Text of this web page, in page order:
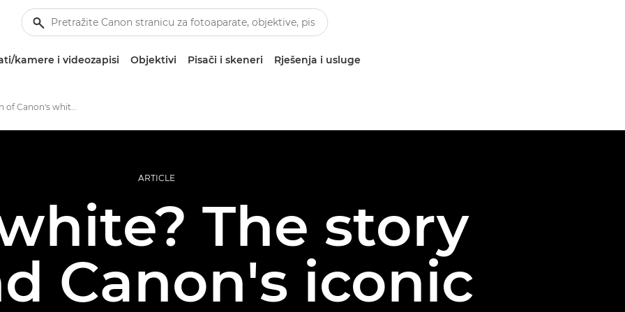
kamere i videozapisi Objektivi Pisači i skeneri Rješenja i usluge
The evolution of Canon's white lenses
ARTICLE
The story
Canon's iconic